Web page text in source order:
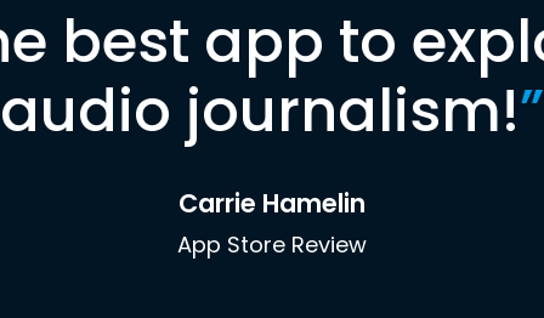
best app to
audio journalism!”
Carrie Hamelin
App Store Review